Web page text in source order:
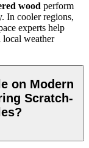
wood perform
In cooler regions,
experts help
local weather
on Modern
Scratch-